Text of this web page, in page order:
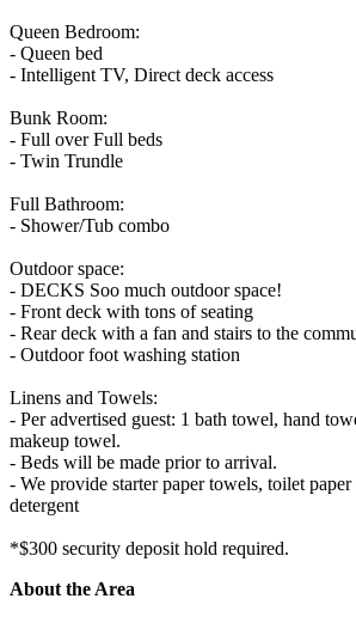
Queen Bedroom:
- Queen bed
- Intelligent TV, Direct deck access
Bunk Room:
- Full over Full beds
- Twin Trundle
Full Bathroom:
- Shower/Tub combo
Outdoor space:
- DECKS Soo much outdoor space!
- Front deck with tons of seating
- Rear deck with a fan and stairs to the
- Outdoor foot washing station
Linens and Towels:
- Per advertised guest: 1 bath towel, hand
makeup towel.
- Beds will be made prior to arrival.
- We provide starter paper towels, toilet
detergent
*$300 security deposit hold required.
About the Area